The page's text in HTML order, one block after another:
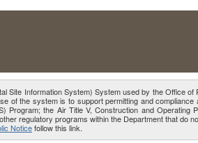
Site Information System) System used by the Office of
of the system is to support permitting and
the Air Title V, Construction and
regulatory programs within the Department that do
Noticefollow this link.